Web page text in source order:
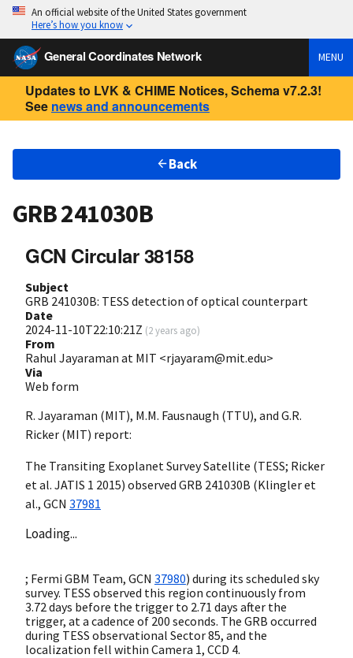
An official website of the United States government
Here’s how you know
General Coordinates Network MENU
Updates to LVK & CHIME Notices, Schema v7.2.3!
See news and announcements
Back
GRB 241030B
GCN Circular 38158
Subject
GRB 241030B: TESS detection of optical counterpart
Date
2024-11-10T22:10:21Z (2 years ago)
From
Rahul Jayaraman at MIT <rjayaram@mit.edu>
Via
Web form
R. Jayaraman (MIT), M.M. Fausnaugh (TTU), and G.R.
Ricker (MIT) report:
The Transiting Exoplanet Survey Satellite (TESS; Ricker
et al. JATIS 1 2015) observed GRB 241030B (Klingler et
al., GCN 37981
Loading...
; Fermi GBM Team, GCN 37980) during its scheduled sky
survey. TESS observed this region continuously from
3.72 days before the trigger to 2.71 days after the
trigger, at a cadence of 200 seconds. The GRB occurred
during TESS observational Sector 85, and the
localization fell within Camera 1, CCD 4.